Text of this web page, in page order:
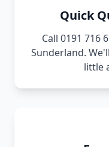
Quick
Call 0191 716
Sunderland.
little